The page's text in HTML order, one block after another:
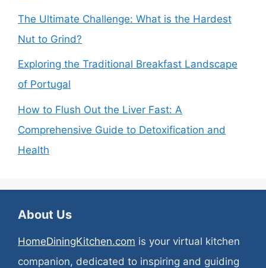
The Ultimate Challenge: What is the Hardest
Nut to Grind?
Exploring the Traditional Breakfast Landscape
of Portugal
How to Flush Out the Liver Fast: A
Comprehensive Guide to Detoxification and
Health
About Us
HomeDiningKitchen.com is your virtual kitchen
companion, dedicated to inspiring and guiding